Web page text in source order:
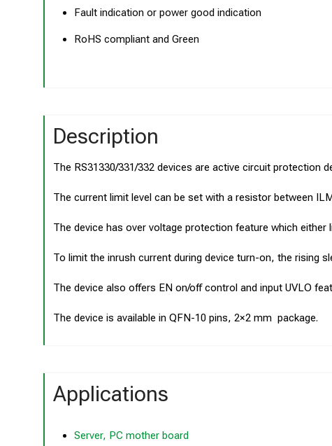
Fault indication or power good indication
RoHS compliant and Green
Description
The RS31330/331/332 devices are active circuit protection
The current limit level can be set with a resistor between
The device has over voltage protection feature which
To limit the inrush current during device turn-on, the rising
The device also offers EN on/off control and input UVLO
The device is available in QFN-10 pins, 2×2 mm package.
Applications
Server, PC mother board